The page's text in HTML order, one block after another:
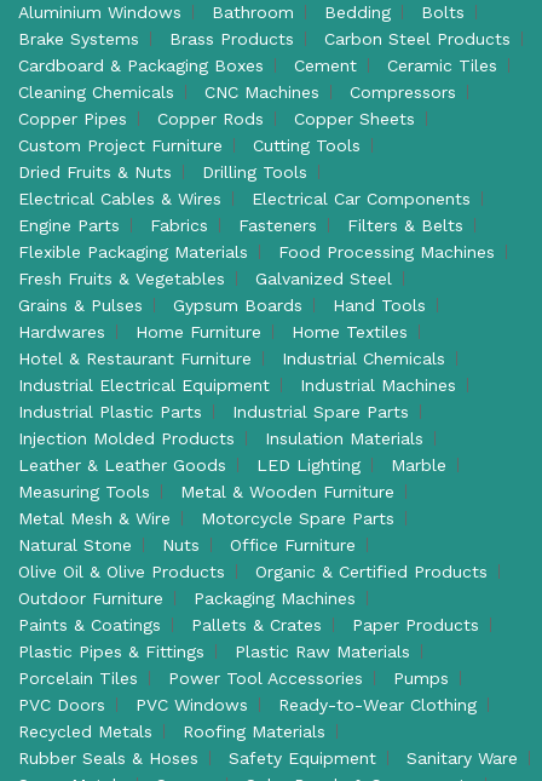
Aluminium Windows
Bathroom Bedding
Bolts
Brake Systems
Brass Products
Carbon Steel Products
Cardboard & Packaging Boxes
Cement
Ceramic Tiles
Cleaning Chemicals
CNC Machines
Compressors
Copper Pipes
Copper Rods
Copper Sheets
Custom Project Furniture
Cutting Tools
Dried Fruits & Nuts
Drilling Tools
Electrical Cables & Wires
Electrical Car Components
Engine Parts
Fabrics Fasteners
Filters & Belts
Flexible Packaging Materials
Food Processing Machines
Fresh Fruits & Vegetables
Galvanized Steel
Grains & Pulses
Gypsum Boards
Hand Tools
Hardwares
Home Furniture
Home Textiles
Hotel & Restaurant Furniture
Industrial Chemicals
Industrial Electrical Equipment
Industrial Machines
Industrial Plastic Parts
Industrial Spare Parts
Injection Molded Products
Insulation Materials
Leather & Leather Goods
LED Lighting
Marble
Measuring Tools
Metal & Wooden Furniture
Metal Mesh & Wire
Motorcycle Spare Parts
Natural Stone
Nuts
Office Furniture
Olive Oil & Olive Products
Organic & Certified Products
Outdoor Furniture
Packaging Machines
Paints & Coatings
Pallets & Crates
Paper Products
Plastic Pipes & Fittings
Plastic Raw Materials
Porcelain Tiles
Power Tool Accessories
Pumps
PVC Doors
PVC Windows
Ready-to-Wear Clothing
Recycled Metals
Roofing Materials
Rubber Seals & Hoses
Safety Equipment
Sanitary Ware